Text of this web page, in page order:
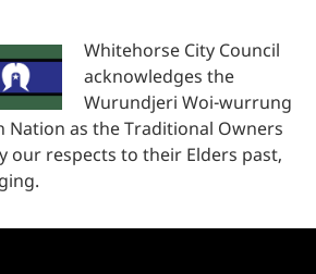
Whitehorse City Council
acknowledges the
Wurundjeri Woi-wurrung
Nation as the Traditional Owners
our respects to their Elders past,